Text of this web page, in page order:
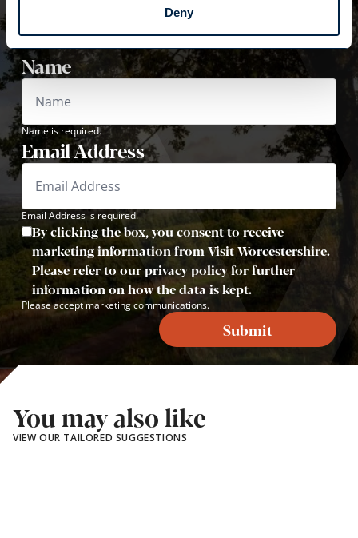
Deny
VISIT WORCESTERSHIRE
Sign up now to receive inspiration, travel tips and
Name
Name is required.
Email Address
Email Address is required.
By clicking the box, you consent to receive
marketing information from Visit Worcestershire.
Please refer to our privacy policy for further
information on how the data is kept.
Please accept marketing communications.
Submit
You may also like
VIEW OUR TAILORED SUGGESTIONS